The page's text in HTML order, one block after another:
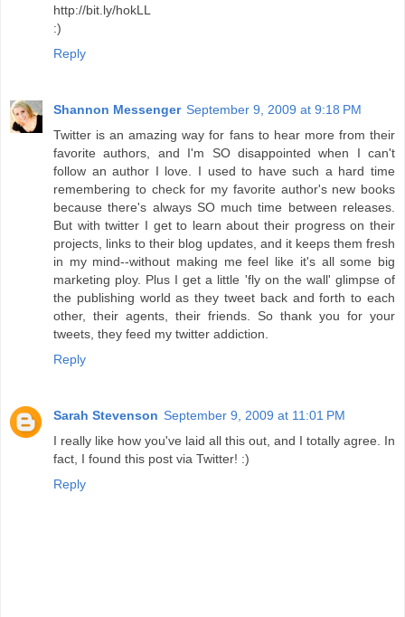
http://bit.ly/hokLL
:)
Reply
Shannon Messenger September 9, 2009 at 9:18 PM
Twitter is an amazing way for fans to hear more from their
favorite authors, and I'm SO disappointed when I can't
follow an author I love. I used to have such a hard time
remembering to check for my favorite author's new books
because there's always SO much time between releases.
But with twitter I get to learn about their progress on their
projects, links to their blog updates, and it keeps them fresh
in my mind--without making me feel like it's all some big
marketing ploy. Plus I get a little 'fly on the wall' glimpse of
the publishing world as they tweet back and forth to each
other, their agents, their friends. So thank you for your
tweets, they feed my twitter addiction.
Reply
Sarah Stevenson September 9, 2009 at 11:01 PM
I really like how you've laid all this out, and I totally agree. In
fact, I found this post via Twitter! :)
Reply